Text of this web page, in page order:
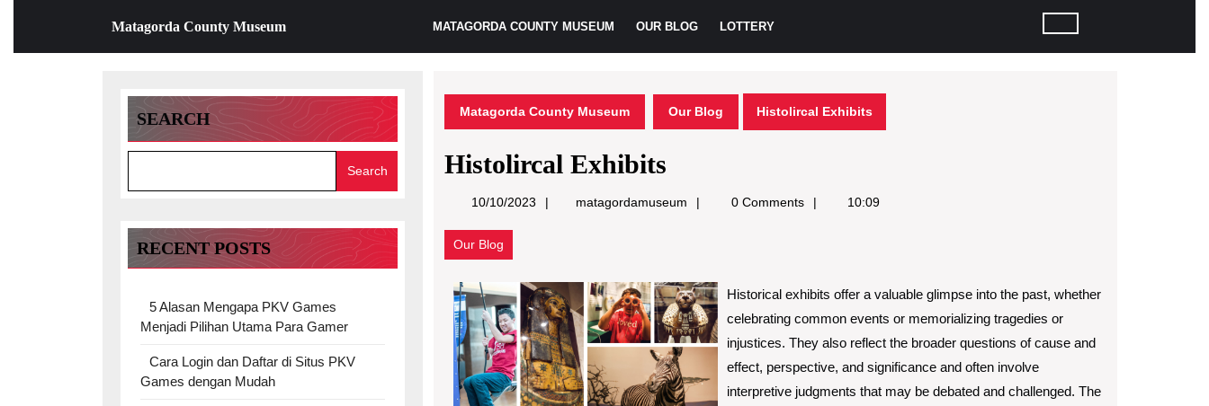
content
Matagorda County Museum MATAGORDA COUNTY MUSEUM OUR BLOG LOTTERY
SEARCH
Search
RECENT POSTS
5 Alasan Mengapa PKV Games
Menjadi Pilihan Utama Para Gamer
Cara Login dan Daftar di Situs PKV
Games dengan Mudah
Matagorda County Museum Our Blog Histolircal Exhibits
Histolircal Exhibits
10/10/2023 matagordamuseum matagordamuseum
0 Comments 10:09
Our Blog
Historical exhibits offer a valuable glimpse into the past, whether
celebrating common events or memorializing tragedies or
injustices. They also reflect the broader questions of cause and
effect, perspective, and significance and often involve
interpretive judgments that may be debated and challenged. The